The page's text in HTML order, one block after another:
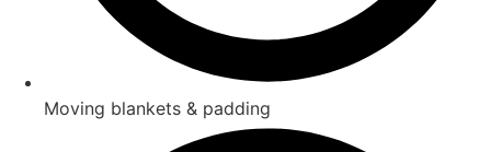
Moving blankets & padding